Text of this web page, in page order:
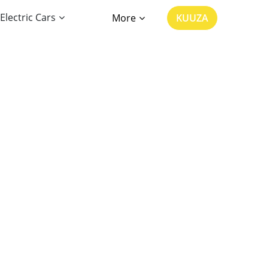
Electric Cars More KUUZA